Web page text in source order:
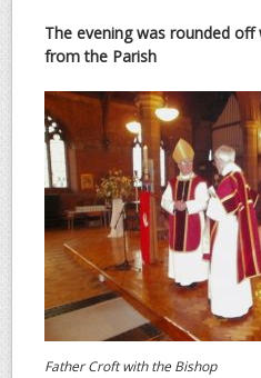
The evening was rounded
from the Parish
Father Croft with the Bishop